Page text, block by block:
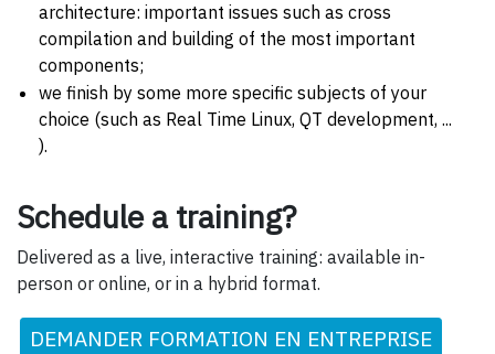
architecture: important issues such as cross
compilation and building of the most important
components;
we finish by some more specific subjects of your
choice (such as Real Time Linux, QT development, ...
).
Schedule a training?
Delivered as a live, interactive training: available in-
person or online, or in a hybrid format.
DEMANDER FORMATION EN ENTREPRISE